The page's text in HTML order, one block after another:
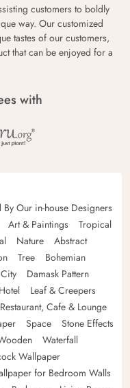
customers to boldly
way. Our customized
tastes of our customers,
that can be enjoyed for a
with
Our in-house Designers
Art & Paintings
Tropical
Nature
Abstract
Tree
Bohemian
City
Damask Pattern
Hotel
Leaf & Creepers
Restaurant, Cafe & Lounge
Space
Stone Effects
Waterfall
Wallpaper
for Bedroom Walls